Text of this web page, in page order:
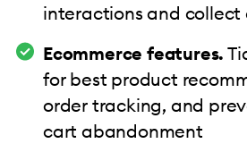
interactions and collect
Ecommerce features.
for best product
order tracking, and
cart abandonment